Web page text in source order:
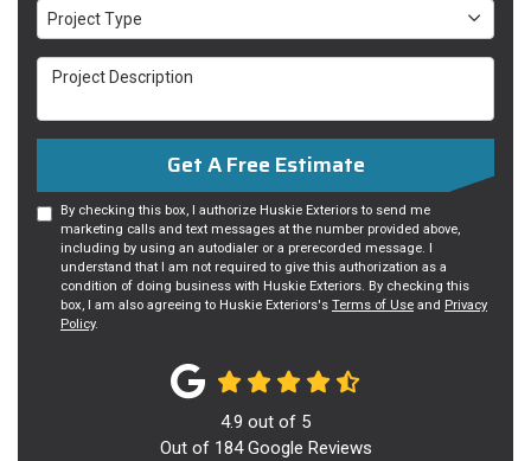
Project Type
Project Type
Project Description
Get A Free Estimate
By checking this box, I authorize Huskie Exteriors to send me
marketing calls and text messages at the number provided above,
including by using an autodialer or a prerecorded message. I
understand that I am not required to give this authorization as a
condition of doing business with Huskie Exteriors. By checking this
box, I am also agreeing to Huskie Exteriors's Terms of Use and Privacy
Policy.
4.9 out of 5
Out of 184Google Reviews